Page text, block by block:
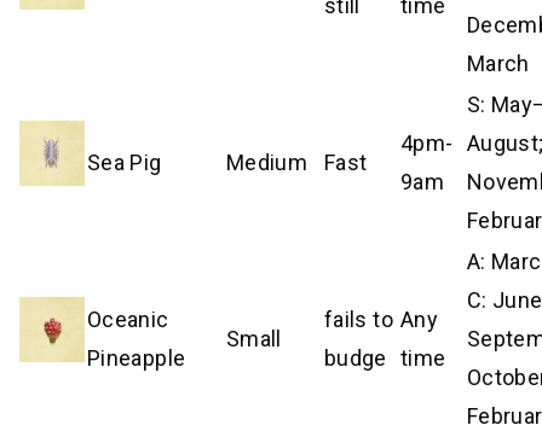
still
time
March
Sea Pig Medium Fast
4pm-
9am
S:
Oceanic
Pineapple
Small
fails to
budge
Any
time
A:
C: